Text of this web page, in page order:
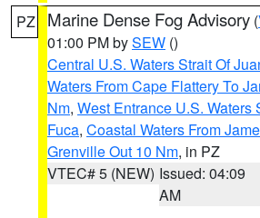
PZ Marine Dense Fog Advisory (
01:00 PM bySEW ()
Central U.S. Waters Strait Of
Waters From Cape Flattery To
Nm, West Entrance U.S. Waters
Fuca, Coastal Waters From
Grenville Out 10 Nm, in PZ
VTEC# 5 (NEW) Issued: 04:09
AM